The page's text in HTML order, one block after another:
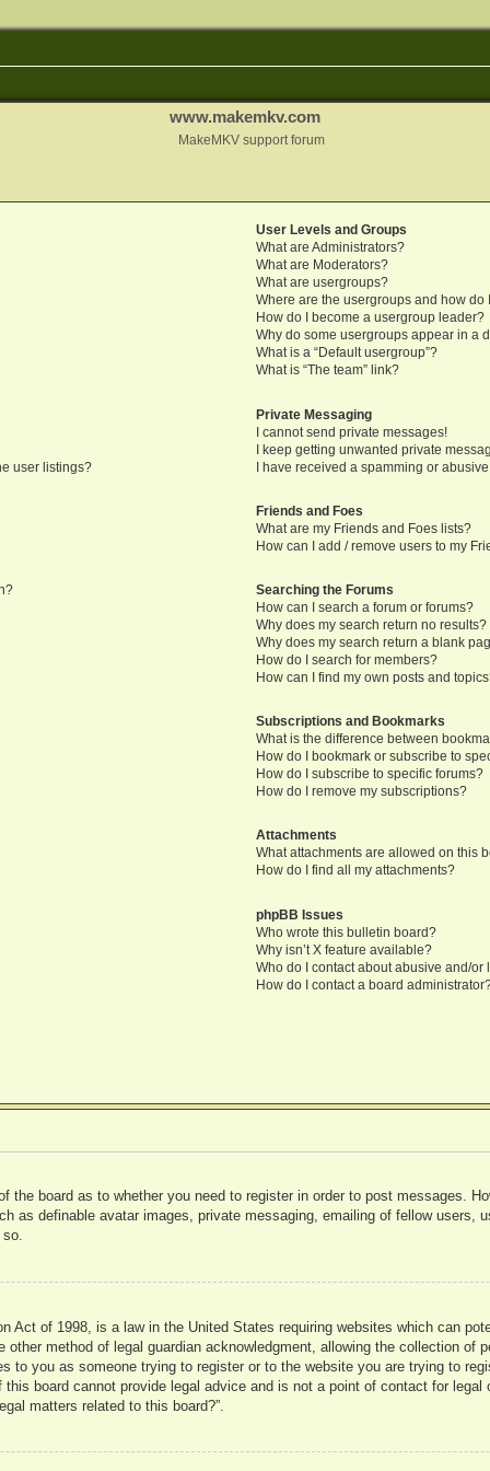
www.makemkv.com
MakeMKV support forum
user listings?
User Levels and Groups
What are Administrators?
What are Moderators?
What are usergroups?
Where are the usergroups and how do
How do I become a usergroup leader?
Why do some usergroups appear in a
What is a “Default usergroup”?
What is “The team” link?
Private Messaging
I cannot send private messages!
I keep getting unwanted private
I have received a spamming or
Friends and Foes
What are my Friends and Foes lists?
How can I add / remove users to my
Searching the Forums
How can I search a forum or forums?
Why does my search return no results?
Why does my search return a blank
How do I search for members?
How can I find my own posts and
Subscriptions and Bookmarks
What is the difference between
How do I bookmark or subscribe to
How do I subscribe to specific forums?
How do I remove my subscriptions?
Attachments
What attachments are allowed on this
How do I find all my attachments?
phpBB Issues
Who wrote this bulletin board?
Why isn’t X feature available?
Who do I contact about abusive and/
How do I contact a board
the board as to whether you need to register in order to post messages.
as definable avatar images, private messaging, emailing of fellow users,
Act of 1998, is a law in the United States requiring websites which can
method of legal guardian acknowledgment, allowing the collection of
to you as someone trying to register or to the website you are trying to
board cannot provide legal advice and is not a point of contact for
matters related to this board?”.